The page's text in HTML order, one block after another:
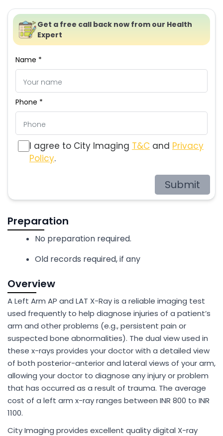
Get a free call back now from our Health
Expert
Name *
Phone *
I agree to City Imaging T&C and Privacy
Policy.
Submit
Preparation
No preparation required.
Old records required, if any
Overview
A Left Arm AP and LAT X-Ray is a reliable imaging test
used frequently to help diagnose injuries of a patient’s
arm and other problems (e.g., persistent pain or
suspected bone abnormalities). The dual view used in
these x-rays provides your doctor with a detailed view
of both posterior-anterior and lateral views of your arm,
allowing your doctor to diagnose any injury or problem
that has occurred as a result of trauma. The average
cost of a left arm x-ray ranges between INR 800 to INR
1100.
City Imaging provides excellent quality digital X-ray